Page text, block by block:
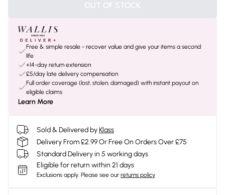
OUT OF STOCK
Free & simple resale - recover value and give your items a second
life
+14-day return extension
£5/day late delivery compensation
Full order coverage (lost, stolen, damaged) with instant payout on
eligible claims
Learn More
Sold & Delivered byKlass
Delivery From £2.99 Or Free On Orders Over £75
Standard Delivery in 5 working days
Eligible for return within 21 days
Exclusions apply. Please see our returns policy